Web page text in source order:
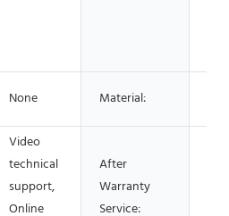
None Material:
Video
technical
support,
Online
After
Warranty
Service: